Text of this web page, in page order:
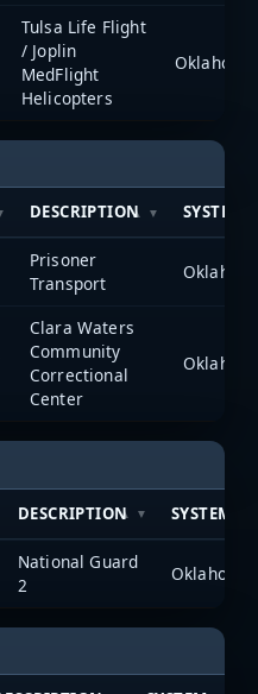
Tulsa Life Flight
/ Joplin
MedFlight
Helicopters
DESCRIPTION SYSTEM
Prisoner
Transport
Clara Waters
Community
Correctional
Center
DESCRIPTION SYSTEM
National Guard
2